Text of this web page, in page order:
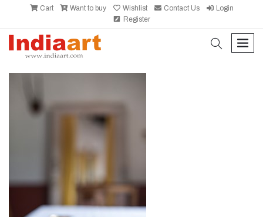
Cart Want to buy Wishlist Contact Us
Login
Register
search